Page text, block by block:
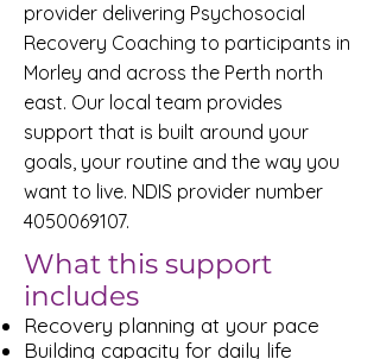
provider delivering Psychosocial
Recovery Coaching to participants in
Morley and across the Perth north
east. Our local team provides
support that is built around your
goals, your routine and the way you
want to live. NDIS provider number
4050069107.
What this support
includes
Recovery planning at your pace
Building capacity for daily life